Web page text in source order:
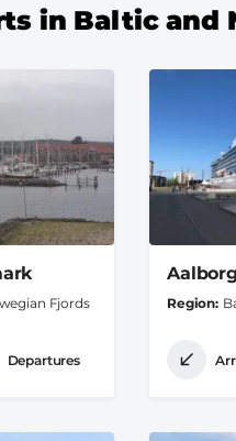
in Baltic and
Fjords
Departures
Region